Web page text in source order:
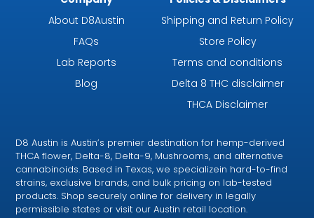
About D8Austin
FAQs
Lab Reports
Blog
Shipping and Return Policy
Store Policy
Terms and conditions
Delta 8 THC disclaimer
THCA Disclaimer
D8 Austin is Austin’s premier destination for hemp-derived
THCA flower, Delta-8, Delta-9, Mushrooms, and alternative
cannabinoids. Based in Texas, we specializein hard-to-find
strains, exclusive brands, and bulk pricing on lab-tested
products. Shop securely online for delivery in legally
permissible states or visit our Austin retail location.